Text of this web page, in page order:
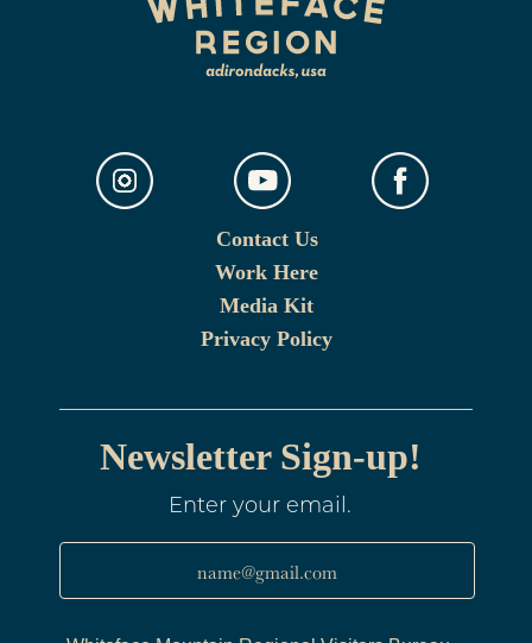
Contact Us
Work Here
Media Kit
Privacy Policy
Newsletter Sign-up!
Enter your email.
name@gmail.com